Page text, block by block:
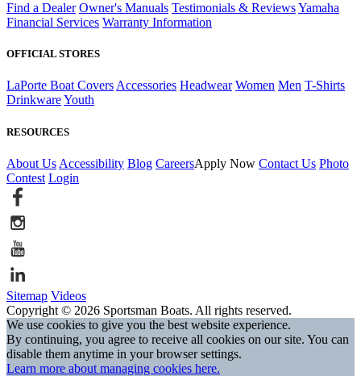
Find a Dealer Owner's Manuals Testimonials & ReviewsYamaha
Financial Services Warranty Information
OFFICIAL STORES
LaPorte Boat Covers Accessories Headwear Women Men T-Shirts
DrinkwareYouth
RESOURCES
About Us Accessibility Blog CareersApply Now Contact Us Photo
Contest Login
Sitemap Videos
Copyright © 2026 Sportsman Boats. All rights reserved.
We use cookies to give you the best website experience.
By continuing, you agree to receive all cookies on our site. You can
disable them anytime in your browser settings.
Learn more about managing cookies here.